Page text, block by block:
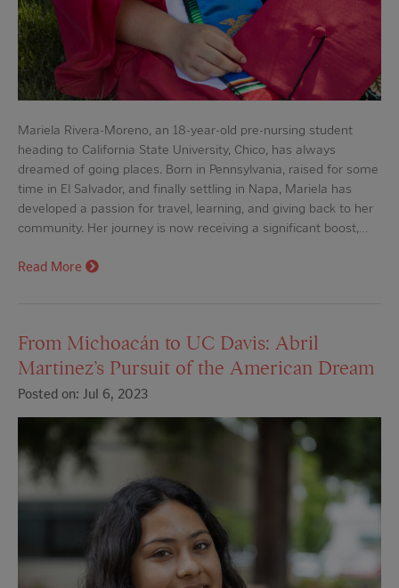
Mariela Rivera-Moreno, an 18-year-old pre-nursing student
heading to California State University, Chico, has always
dreamed of going places. Born in Pennsylvania, raised for some
time in El Salvador, and finally settling in Napa, Mariela has
developed a passion for travel, learning, and giving back to her
community. Her journey is now receiving a significant boost,…
Read More
From Michoacán to UC Davis: Abril
Martinez’s Pursuit of the American Dream
Posted on: Jul 6, 2023